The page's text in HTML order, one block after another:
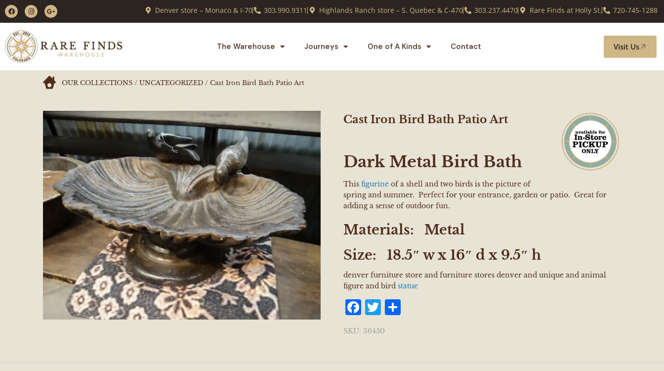
Denver store – Monaco & I-70 303.990.9311 Highlands Ranch store – S. Quebec & C-470 303.237.4470 Rare Finds at Holly St. 720-745-1288
The Warehouse Journeys One of A Kinds Contact Visit Us
OUR COLLECTIONS/ UNCATEGORIZED/ Cast Iron Bird Bath Patio Art
Cast Iron Bird Bath Patio Art
Dark Metal Bird Bath
Thisfigurine of a shell and two birds is the picture of
spring and summer. Perfect for your entrance, garden or patio. Great for
adding a sense of outdoor fun.
Materials: Metal
Size: 18.5″ w x 16″ d x 9.5″ h
denver furniture store and furniture stores denver and unique and animal
figure and birdstatue
Facebook
Twitter
SKU: 36450